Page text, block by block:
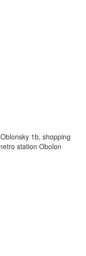
1b, shopping
station Obolon